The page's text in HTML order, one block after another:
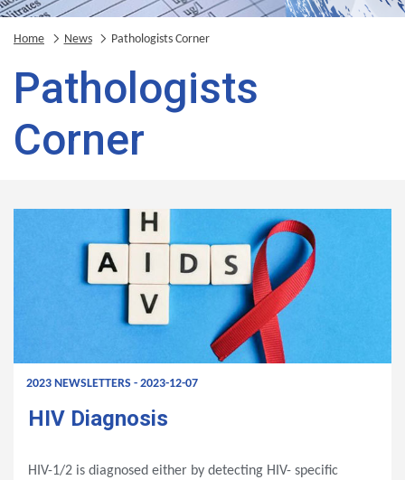
Home News Pathologists Corner
Pathologists
Corner
2023 NEWSLETTERS - 2023-12-07
HIV Diagnosis
HIV-1/2 is diagnosed either by detecting HIV- specific